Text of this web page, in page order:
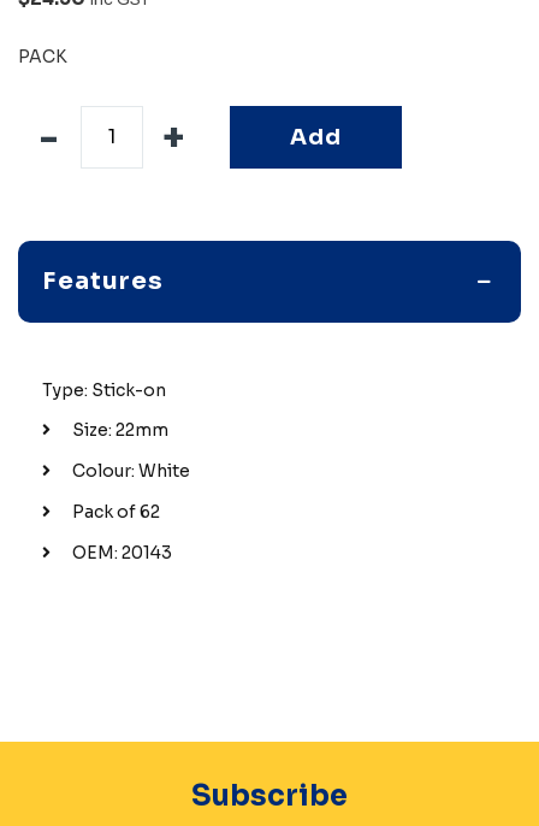
PACK
Add
Features
Type: Stick-on
Size: 22mm
Colour: White
Pack of 62
OEM: 20143
Subscribe